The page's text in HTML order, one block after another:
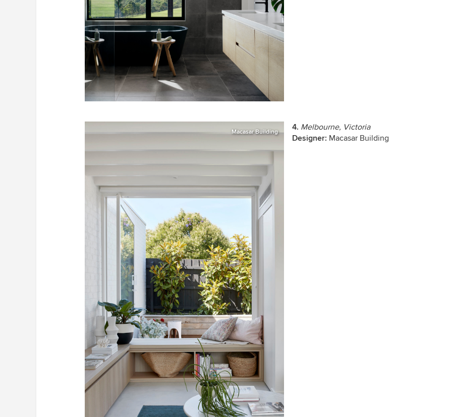
Macasar Building 4. Melbourne, Victoria
Designer: Macasar Building